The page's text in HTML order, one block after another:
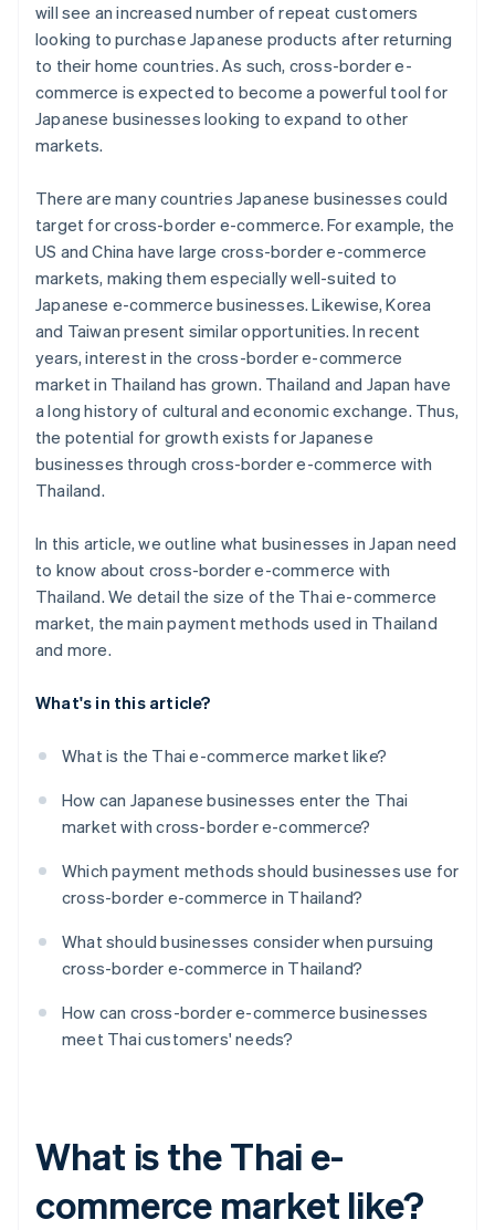
will see an increased number of repeat customers
looking to purchase Japanese products after returning
to their home countries. As such, cross-border e-
commerce is expected to become a powerful tool for
Japanese businesses looking to expand to other
markets.
There are many countries Japanese businesses could
target for cross-border e-commerce. For example, the
US and China have large cross-border e-commerce
markets, making them especially well-suited to
Japanese e-commerce businesses. Likewise, Korea
and Taiwan present similar opportunities. In recent
years, interest in the cross-border e-commerce
market in Thailand has grown. Thailand and Japan have
a long history of cultural and economic exchange. Thus,
the potential for growth exists for Japanese
businesses through cross-border e-commerce with
Thailand.
In this article, we outline what businesses in Japan need
to know about cross-border e-commerce with
Thailand. We detail the size of the Thai e-commerce
market, the main payment methods used in Thailand
and more.
What's in this article?
What is the Thai e-commerce market like?
How can Japanese businesses enter the Thai
market with cross-border e-commerce?
Which payment methods should businesses use for
cross-border e-commerce in Thailand?
What should businesses consider when pursuing
cross-border e-commerce in Thailand?
How can cross-border e-commerce businesses
meet Thai customers' needs?
What is the Thai e-
commerce market like?